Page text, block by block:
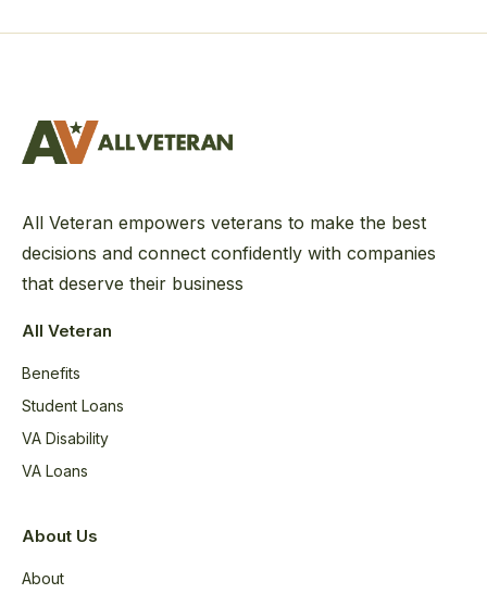
All Veteran empowers veterans to make the best
decisions and connect confidently with companies
that deserve their business
All Veteran
Benefits
Student Loans
VA Disability
VA Loans
About Us
About